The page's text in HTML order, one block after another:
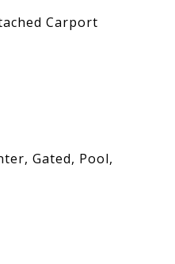
Carport
Gated, Pool,